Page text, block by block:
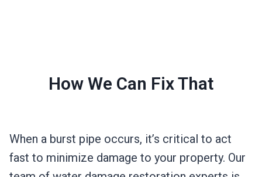
How We Can Fix That
When a burst pipe occurs, it’s critical to act
fast to minimize damage to your property. Our